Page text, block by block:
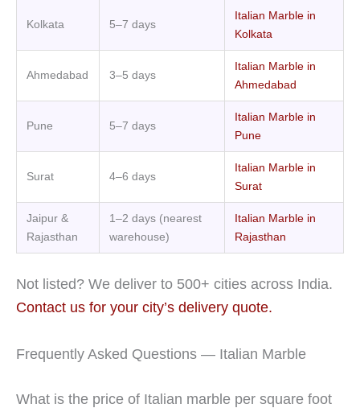
Kolkata 5–7 days
Italian Marble in
Kolkata
Ahmedabad 3–5 days
Italian Marble in
Ahmedabad
Pune 5–7 days
Italian Marble in
Pune
Surat 4–6 days
Italian Marble in
Surat
Jaipur &
Rajasthan
1–2 days (nearest
warehouse)
Italian Marble in
Rajasthan
Not listed? We deliver to 500+ cities across India.
Contact us for your city’s delivery quote.
Frequently Asked Questions — Italian Marble
What is the price of Italian marble per square foot